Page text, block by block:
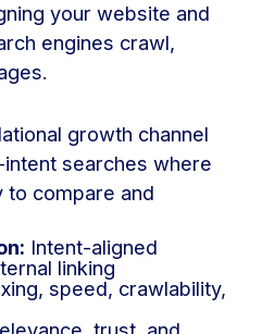
your website and
engines crawl,
growth channel
searches where
to compare and
Intent-aligned
linking
speed, crawlability,